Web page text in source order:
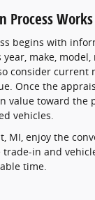
Process Works
begins with
make,
consider current
Once the
value toward the
vehicles.
MI, enjoy the
in and
time.